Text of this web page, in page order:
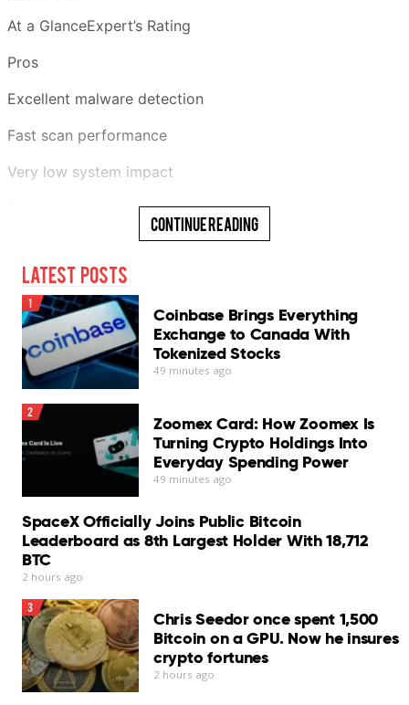
At a GlanceExpert’s Rating
Pros
Excellent malware detection
Fast scan performance
Very low system impact
Effective ransomware protection
Generous 30-day free trial
Cons
InConsistent phishing protection
Chat Protection needs improvement
No scheduled scans
Log export unavailable
VPN requires separate subscription
Our Verdict
Bitdefender Antivirus for Mac remains one of the
stronger security suites available for macOS…
Read More
Continue Reading
Latest Posts
1
Coinbase Brings Everything
Exchange to Canada With
Tokenized Stocks
49 minutes ago
2
Zoomex Card: How Zoomex Is
Turning Crypto Holdings Into
Everyday Spending Power
49 minutes ago
SpaceX Officially Joins Public Bitcoin
Leaderboard as 8th Largest Holder With 18,712
BTC
2 hours ago
3
Chris Seedor once spent 1,500
Bitcoin on a GPU. Now he insures
crypto fortunes
2 hours ago